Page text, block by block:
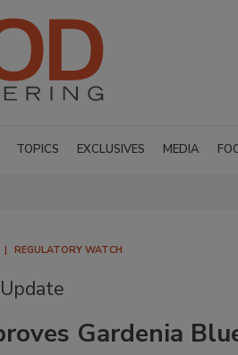
TOPICS EXCLUSIVES MEDIA
REGULATORY WATCH
Gardenia